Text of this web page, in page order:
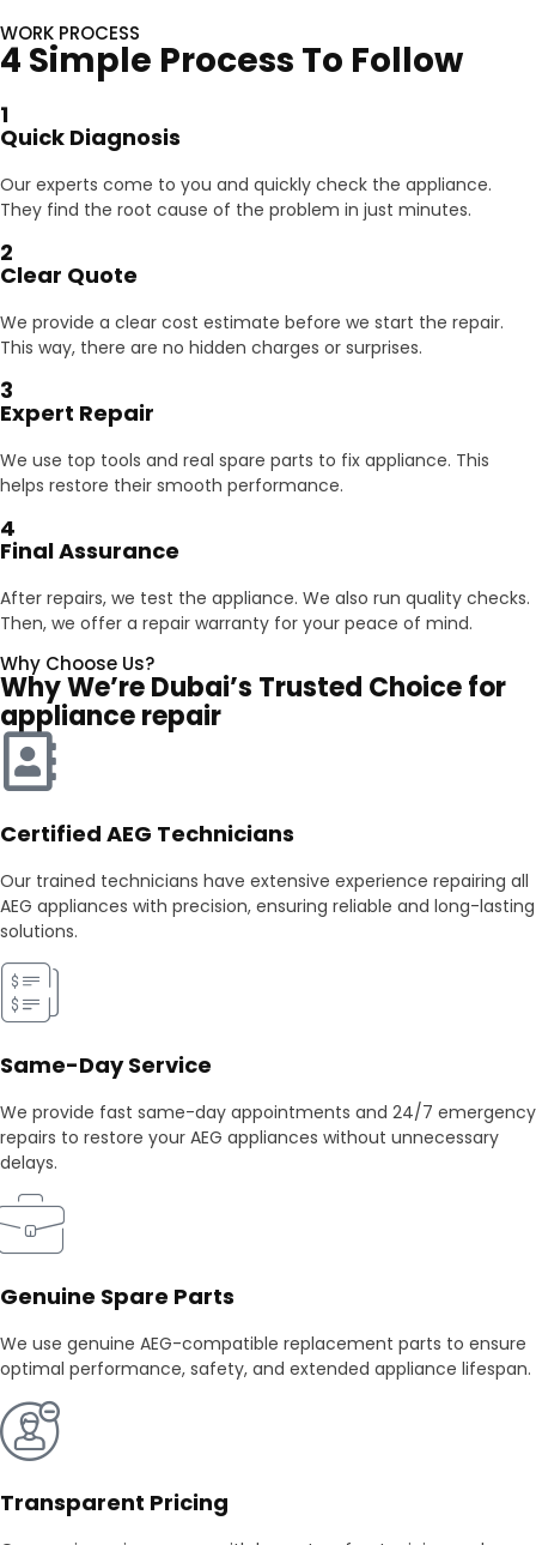
WORK PROCESS
4 Simple Process To Follow
1
Quick Diagnosis
Our experts come to you and quickly check the appliance.
They find the root cause of the problem in just minutes.
2
Clear Quote
We provide a clear cost estimate before we start the repair.
This way, there are no hidden charges or surprises.
3
Expert Repair
We use top tools and real spare parts to fix appliance. This
helps restore their smooth performance.
4
Final Assurance
After repairs, we test the appliance. We also run quality checks.
Then, we offer a repair warranty for your peace of mind.
Why Choose Us?
Why We’re Dubai’s Trusted Choice for
appliance repair
Certified AEG Technicians
Our trained technicians have extensive experience repairing all
AEG appliances with precision, ensuring reliable and long-lasting
solutions.
Same-Day Service
We provide fast same-day appointments and 24/7 emergency
repairs to restore your AEG appliances without unnecessary
delays.
Genuine Spare Parts
We use genuine AEG-compatible replacement parts to ensure
optimal performance, safety, and extended appliance lifespan.
Transparent Pricing